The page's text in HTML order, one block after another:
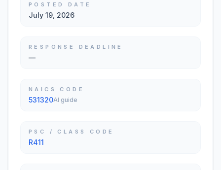
POSTED DATE
July 19, 2026
RESPONSE DEADLINE
—
NAICS CODE
531320AI guide
PSC / CLASS CODE
R411